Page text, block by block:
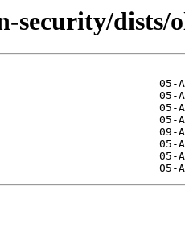
security/dists/